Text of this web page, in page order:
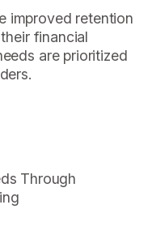
improved retention
financial
are prioritized
Through